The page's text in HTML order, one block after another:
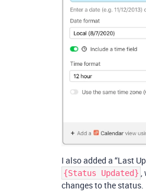
I also added a “Last
{Status Updated} ,
changes to the status.